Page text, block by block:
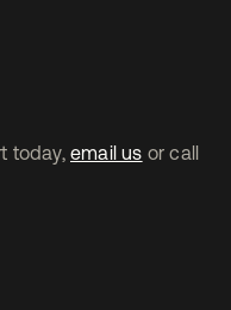
today, email us or call